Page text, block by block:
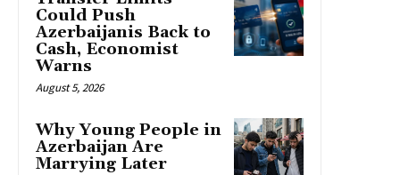
Could Push
Azerbaijanis Back to
Cash, Economist
Warns
August 5, 2026
Why Young People in
Azerbaijan Are
Marrying Later